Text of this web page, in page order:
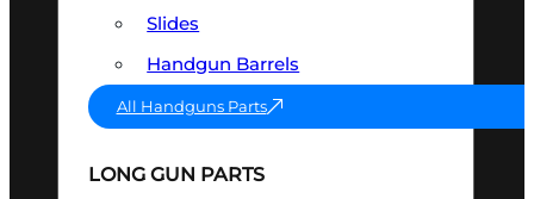
Slides
Handgun Barrels
All Handguns Parts
LONG GUN PARTS